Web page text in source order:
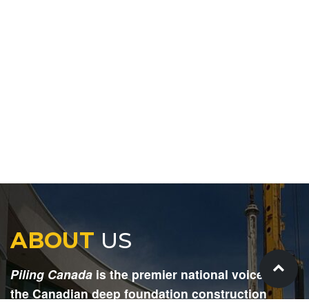
ABOUTUS
Piling Canada is the premier national voice for
the Canadian deep foundation construction